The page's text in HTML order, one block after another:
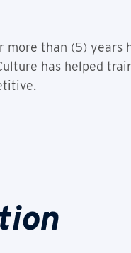
than (5)
has helped